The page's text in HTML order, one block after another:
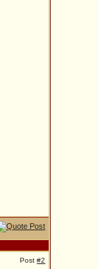
Post#2